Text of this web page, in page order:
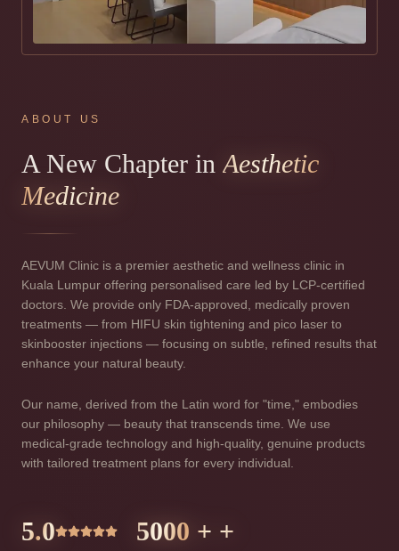
ABOUT US
A New Chapter in Aesthetic
Medicine
AEVUM Clinic is a premier aesthetic and wellness clinic in
Kuala Lumpur offering personalised care led by LCP-certified
doctors. We provide only FDA-approved, medically proven
treatments — from HIFU skin tightening and pico laser to
skinbooster injections — focusing on subtle, refined results that
enhance your natural beauty.
Our name, derived from the Latin word for "time," embodies
our philosophy — beauty that transcends time. We use
medical-grade technology and high-quality, genuine products
with tailored treatment plans for every individual.
5.0 5000 + +